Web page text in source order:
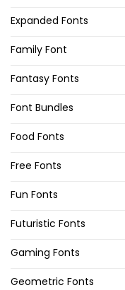
Expanded Fonts
Family Font
Fantasy Fonts
Font Bundles
Food Fonts
Free Fonts
Fun Fonts
Futuristic Fonts
Gaming Fonts
Geometric Fonts